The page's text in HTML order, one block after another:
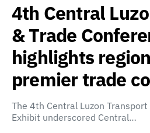
4th Central
& Trade
highlights
premier trade
The 4th Central Luzon
Exhibit underscored Central…